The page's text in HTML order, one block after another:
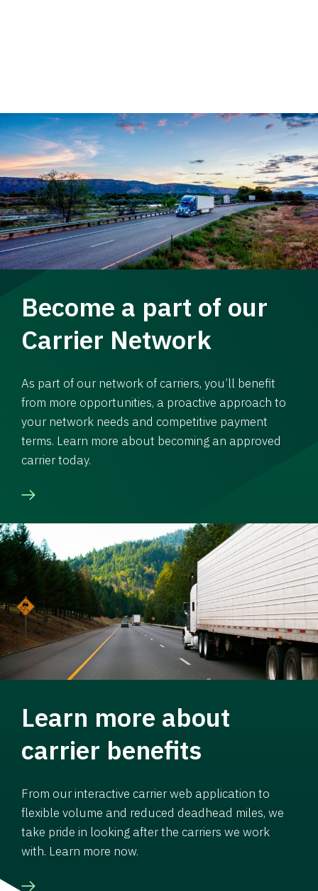
Become a part of our
Carrier Network
As part of our network of carriers, you’ll benefit
from more opportunities, a proactive approach to
your network needs and competitive payment
terms. Learn more about becoming an approved
carrier today.
Learn more about
carrier benefits
From our interactive carrier web application to
flexible volume and reduced deadhead miles, we
take pride in looking after the carriers we work
with. Learn more now.